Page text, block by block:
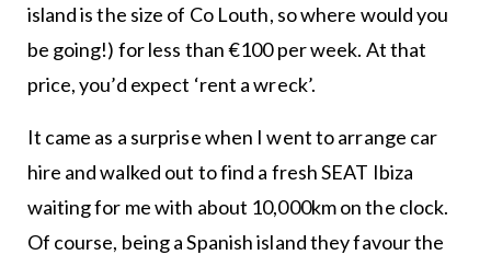
island is the size of Co Louth, so where would you
be going!) for less than €100 per week. At that
price, you’d expect ‘rent a wreck’.
It came as a surprise when I went to arrange car
hire and walked out to find a fresh SEAT Ibiza
waiting for me with about 10,000km on the clock.
Of course, being a Spanish island they favour the